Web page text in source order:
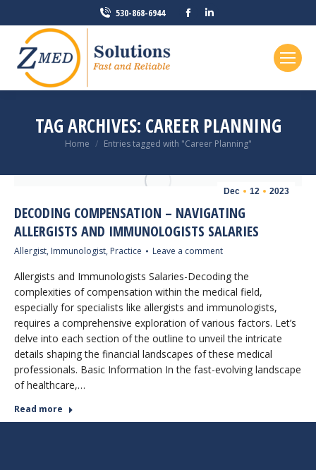
530-868-6944
Facebook
TAG ARCHIVES: CAREER PLANNING
You are here:
Home Entries tagged with "Career Planning"
Dec 12 2023
DECODING COMPENSATION – NAVIGATING
ALLERGISTS AND IMMUNOLOGISTS SALARIES
Allergist, Immunologist, Practice Leave a comment
Allergists and Immunologists Salaries-Decoding the
complexities of compensation within the medical field,
especially for specialists like allergists and immunologists,
requires a comprehensive exploration of various factors. Let’s
delve into each section of the outline to unveil the intricate
details shaping the financial landscapes of these medical
professionals. Basic Information In the fast-evolving landscape
of healthcare,…
Read more